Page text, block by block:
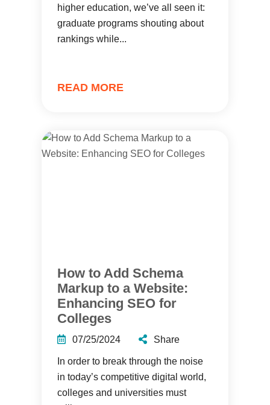
higher education, we’ve all seen it:
graduate programs shouting about
rankings while...
READ MORE
How to Add Schema
Markup to a Website:
Enhancing SEO for
Colleges
07/25/2024 Share
In order to break through the noise
in today’s competitive digital world,
colleges and universities must